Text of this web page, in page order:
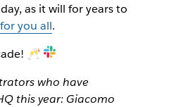
as it will for years to
you all.
🥂
who have
this year: Giacomo